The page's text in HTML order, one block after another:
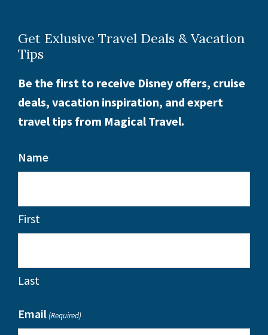
Get Exlusive Travel Deals & Vacation
Tips
Be the first to receive Disney offers, cruise
deals, vacation inspiration, and expert
travel tips from Magical Travel.
Name
First
Last
Email(Required)